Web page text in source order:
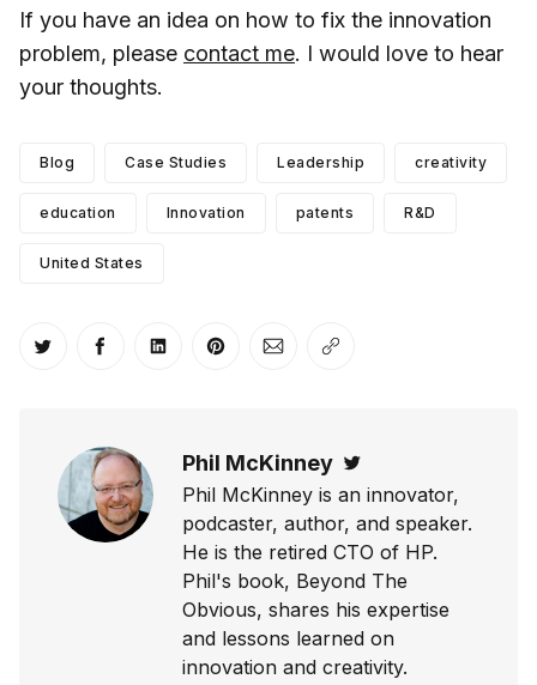
If you have an idea on how to fix the innovation
problem, please contact me. I would love to hear
your thoughts.
Blog Case Studies Leadership creativity
education Innovation patents R&D
United States
Share on Twitter
Share on Facebook
Share on LinkedIn
Share on Pinterest
Share via Email
Copy link
Phil McKinney
Phil McKinney is an innovator,
podcaster, author, and speaker.
He is the retired CTO of HP.
Phil's book, Beyond The
Obvious, shares his expertise
and lessons learned on
innovation and creativity.